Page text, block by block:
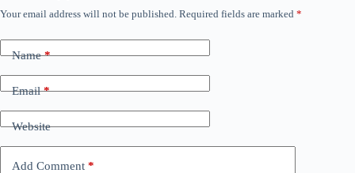
Your email address will not be published. Required fields are marked *
Name*
Email*
Website
Add Comment *